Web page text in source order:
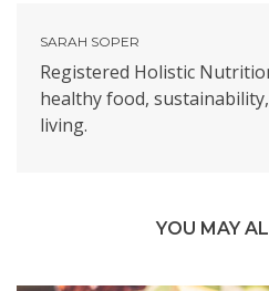
SARAH SOPER
Registered Holistic
healthy food,
living.
YOU MAY